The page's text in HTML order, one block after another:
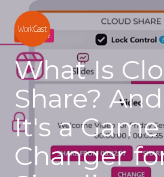
simulive
What Is
Share?
It's a Game
Changer